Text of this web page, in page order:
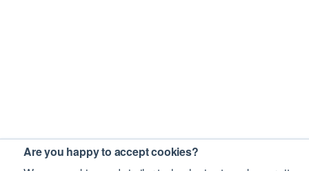
Are you happy to accept cookies?